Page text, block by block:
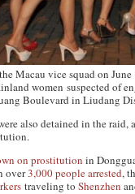
Macau vice squad on June
women suspected of
Boulevard in Liudang
also detained in the raid,
on prostitution in
over3,000 people arrested,
traveling toShenzhen